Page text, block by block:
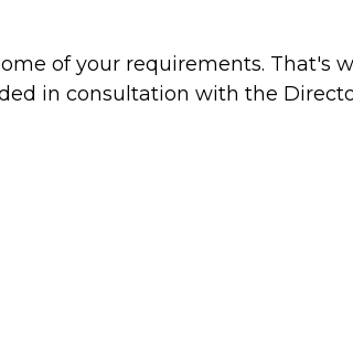
of your requirements. That's
in consultation with the